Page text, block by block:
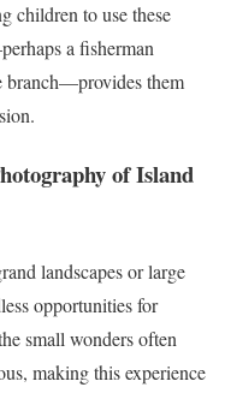
children to use these
a fisherman
branch—provides them
of Island
landscapes or large
opportunities for
small wonders often
making this experience